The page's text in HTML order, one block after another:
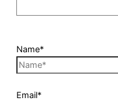
Name*
Email*